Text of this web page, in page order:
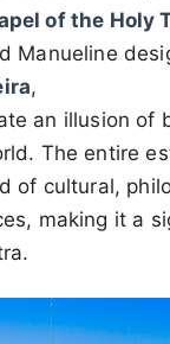
of the Holy
Manueline
,
an illusion of
The entire
of cultural,
making it a